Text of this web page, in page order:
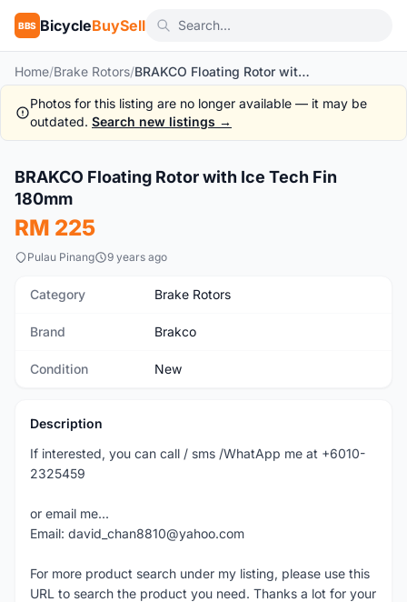
BBS BicycleBuySell
Home/Brake Rotors/ BRAKCO Floating Rotor with Ice Tech Fin 180mm
Photos for this listing are no longer available — it may be
outdated. Search new listings →
New
BRAKCO Floating Rotor with Ice Tech Fin
180mm
RM 225
Pulau Pinang 9 years ago
Category Brake Rotors
Brand Brakco
Condition New
Description
If interested, you can call / sms /WhatApp me at +6010-
2325459
or email me...
Email: david_chan8810@yahoo.com
For more product search under my listing, please use this
URL to search the product you need. Thanks a lot for your